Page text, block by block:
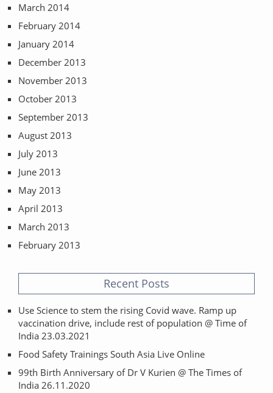
March 2014
February 2014
January 2014
December 2013
November 2013
October 2013
September 2013
August 2013
July 2013
June 2013
May 2013
April 2013
March 2013
February 2013
Recent Posts
Use Science to stem the rising Covid wave. Ramp up
vaccination drive, include rest of population @ Time of
India 23.03.2021
Food Safety Trainings South Asia Live Online
99th Birth Anniversary of Dr V Kurien @ The Times of
India 26.11.2020